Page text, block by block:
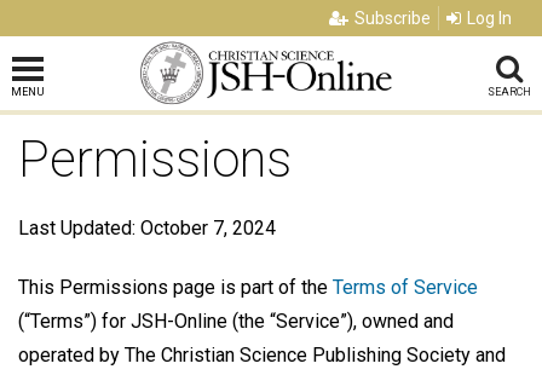
Subscribe Log In
MENU SEARCH
Permissions
Last Updated: October 7, 2024
This Permissions page is part of the Terms of Service
(“Terms”) for JSH-Online (the “Service”), owned and
operated by The Christian Science Publishing Society and